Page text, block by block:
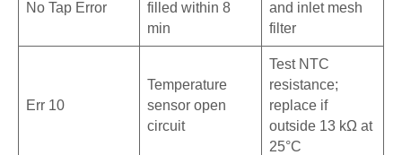
No Tap Error
filled within 8
min
and inlet mesh
filter
Err 10
Temperature
sensor open
circuit
Test NTC
resistance;
replace if
outside 13 kΩ at
25°C